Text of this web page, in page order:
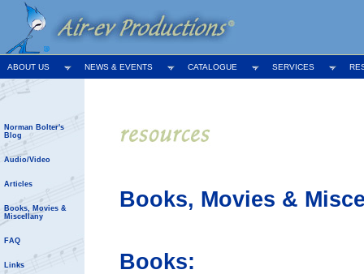
ABOUT US NEWS & EVENTS CATALOGUE SERVICES
Norman Bolter's
Blog
Audio/Video
Articles
Books, Movies &
Miscellany
FAQ
Links
Books, Movies &
Books: